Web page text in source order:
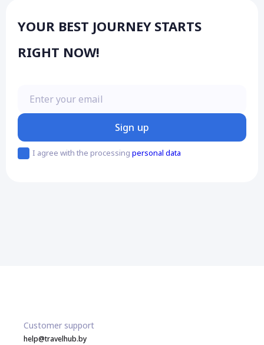
YOUR BEST JOURNEY STARTS
RIGHT NOW!
Sign up
I agree with the processing personal data
Customer support
help@travelhub.by